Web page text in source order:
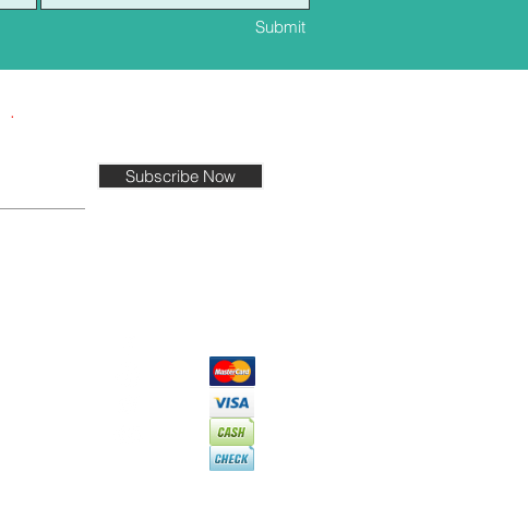
Submit
.
Subscribe Now